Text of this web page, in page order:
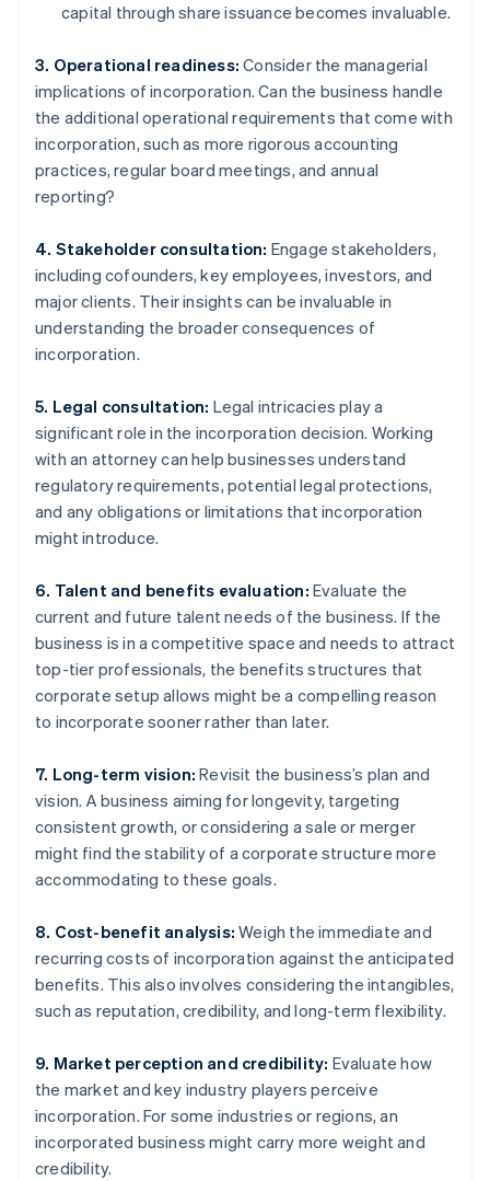
capital through share issuance becomes invaluable.
3. Operational readiness: Consider the managerial
implications of incorporation. Can the business handle
the additional operational requirements that come with
incorporation, such as more rigorous accounting
practices, regular board meetings, and annual
reporting?
4. Stakeholder consultation: Engage stakeholders,
including cofounders, key employees, investors, and
major clients. Their insights can be invaluable in
understanding the broader consequences of
incorporation.
5. Legal consultation: Legal intricacies play a
significant role in the incorporation decision. Working
with an attorney can help businesses understand
regulatory requirements, potential legal protections,
and any obligations or limitations that incorporation
might introduce.
6. Talent and benefits evaluation: Evaluate the
current and future talent needs of the business. If the
business is in a competitive space and needs to attract
top-tier professionals, the benefits structures that
corporate setup allows might be a compelling reason
to incorporate sooner rather than later.
7. Long-term vision: Revisit the business’s plan and
vision. A business aiming for longevity, targeting
consistent growth, or considering a sale or merger
might find the stability of a corporate structure more
accommodating to these goals.
8. Cost-benefit analysis: Weigh the immediate and
recurring costs of incorporation against the anticipated
benefits. This also involves considering the intangibles,
such as reputation, credibility, and long-term flexibility.
9. Market perception and credibility: Evaluate how
the market and key industry players perceive
incorporation. For some industries or regions, an
incorporated business might carry more weight and
credibility.